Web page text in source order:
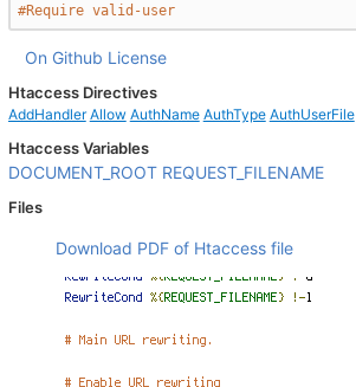
#Require valid-user
On Github License
Htaccess Directives
AddHandler Allow AuthName AuthType AuthUserFile
Htaccess Variables
DOCUMENT_ROOT REQUEST_FILENAME
Files
Download PDF of Htaccess file